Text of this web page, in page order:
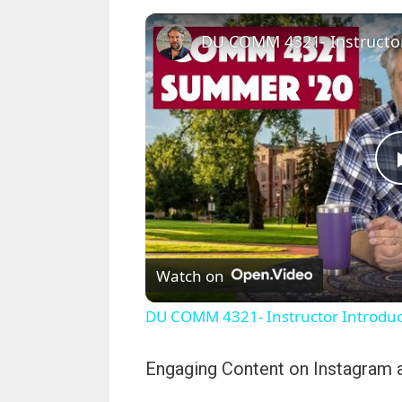
Watch on
DU COMM 4321- Instructor
Engaging Content on Instagram